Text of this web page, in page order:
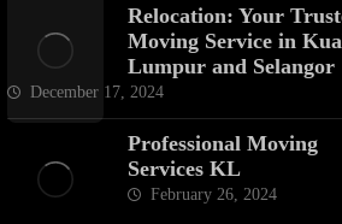
Relocation: Your
Moving Service in
Lumpur and Selangor
December 17, 2024
Professional Moving
Services KL
February 26, 2024